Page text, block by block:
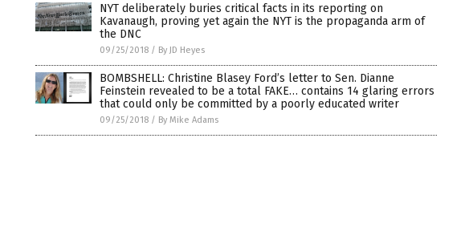
NYT deliberately buries critical facts in its reporting on
Kavanaugh, proving yet again the NYT is the propaganda arm of
the DNC
09/25/2018 / By JD Heyes
BOMBSHELL: Christine Blasey Ford’s letter to Sen. Dianne
Feinstein revealed to be a total FAKE… contains 14 glaring errors
that could only be committed by a poorly educated writer
09/25/2018 / By Mike Adams